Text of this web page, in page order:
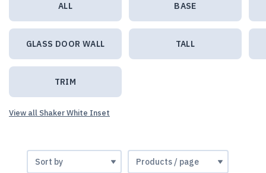
ALL BASE
GLASS DOOR WALL TALL
TRIM
View all Shaker White Inset